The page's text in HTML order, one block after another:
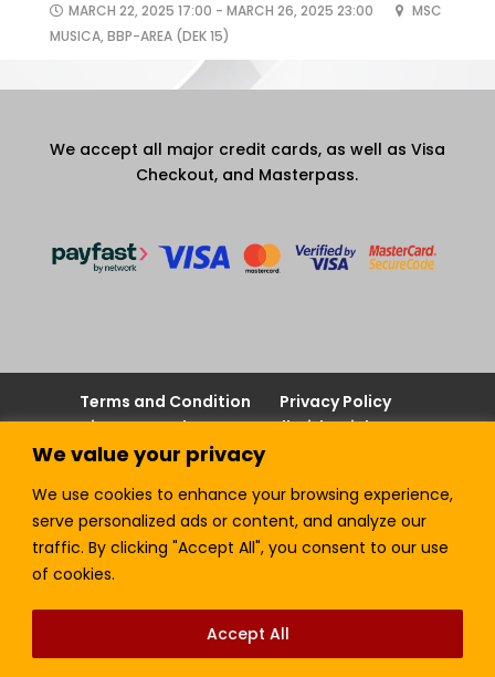
We value your privacy
We use cookies to enhance your browsing experience,
serve personalized ads or content, and analyze our
traffic. By clicking "Accept All", you consent to our use
of cookies.
Accept All
MARCH 22, 2025 17:00 - MARCH 26, 2025 23:00
MSC
MUSICA, BBP-AREA (DEK 15)
We accept all major credit cards, as well as Visa
Checkout, and Masterpass.
Terms and Condition
Privacy Policy
Join our Newsletter!
Sell with LTickets
Contact Us
Lefra Productions (Pty) Ltd | Copyright © 2024.